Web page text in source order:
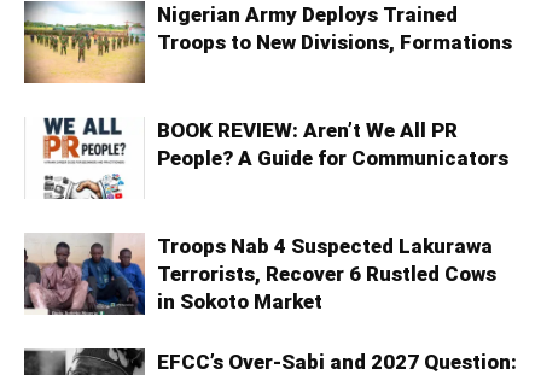
Nigerian Army Deploys Trained
Troops to New Divisions, Formations
BOOK REVIEW: Aren’t We All PR
People? A Guide for Communicators
Troops Nab 4 Suspected Lakurawa
Terrorists, Recover 6 Rustled Cows
in Sokoto Market
EFCC’s Over-Sabi and 2027 Question: